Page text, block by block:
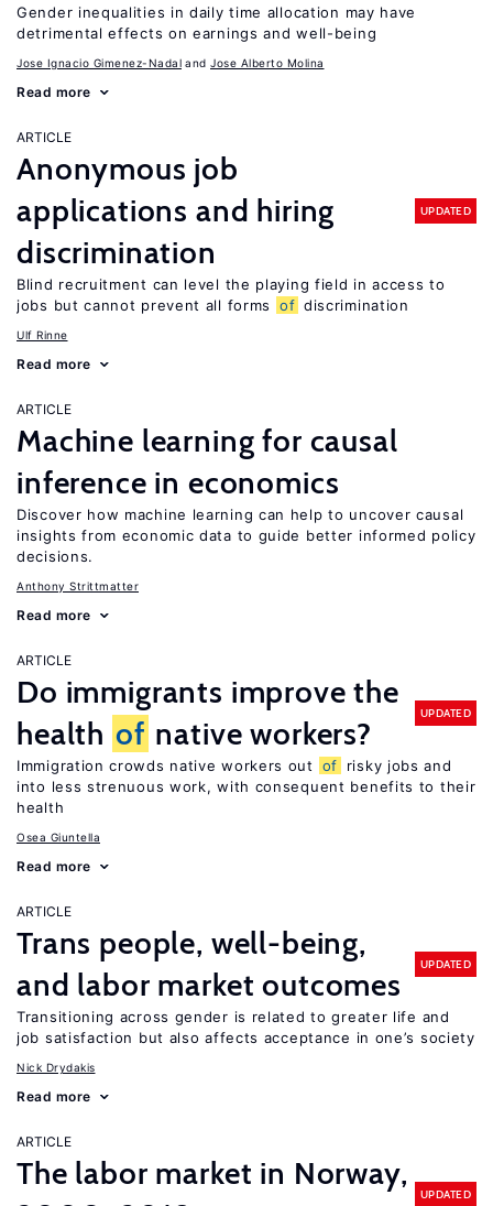
Gender inequalities in daily time allocation may have
detrimental effects on earnings and well-being
Jose Ignacio Gimenez-Nadal Jose Alberto Molina
Read more
ARTICLE
Anonymous job
applications and hiring
discrimination
UPDATED
Blind recruitment can level the playing field in access to
jobs but cannot prevent all forms
of discrimination
Ulf Rinne
Read more
ARTICLE
Machine learning for causal
inference in economics
Discover how machine learning can help to uncover causal
insights from economic data to guide better informed policy
decisions.
Anthony Strittmatter
Read more
ARTICLE
Do immigrants improve the
health of native workers?
UPDATED
Immigration crowds native workers out of
risky jobs and
into less strenuous work, with consequent benefits to their
health
Osea Giuntella
Read more
ARTICLE
Trans people, well-being,
and labor market outcomes
UPDATED
Transitioning across gender is related to greater life and
job satisfaction but also affects acceptance in one’s society
Nick Drydakis
Read more
ARTICLE
The labor market in Norway,
UPDATED